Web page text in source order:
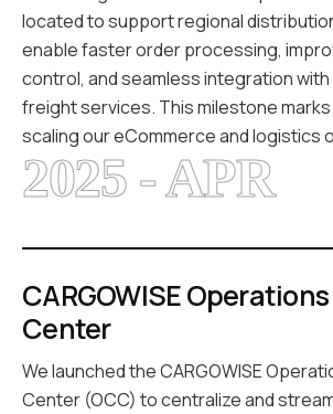
located to support regional
enable faster order processing,
control, and seamless integration
freight services. This milestone marks
scaling our eCommerce and logistics
2025 - APR
CARGOWISE
Center
We launched the CARGOWISE
Center (OCC) to centralize and